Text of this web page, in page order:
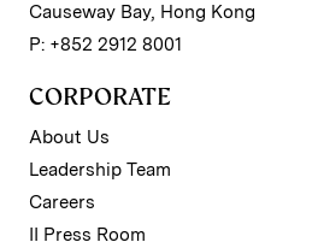
Causeway Bay, Hong Kong
P: +852 2912 8001
CORPORATE
About Us
Leadership Team
Careers
II Press Room